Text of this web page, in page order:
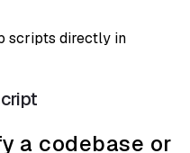
scripts directly in
a codebase or